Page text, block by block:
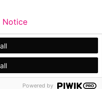
Legal
Notice
Powered by